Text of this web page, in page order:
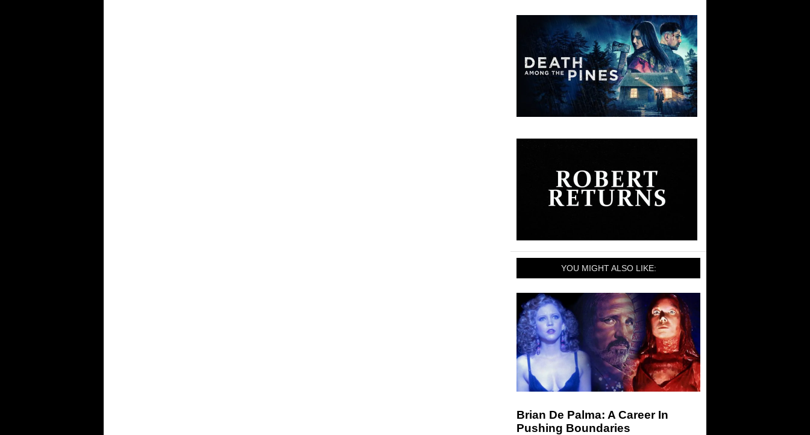
YOU MIGHT ALSO LIKE:
Brian De Palma: A Career In
Pushing Boundaries